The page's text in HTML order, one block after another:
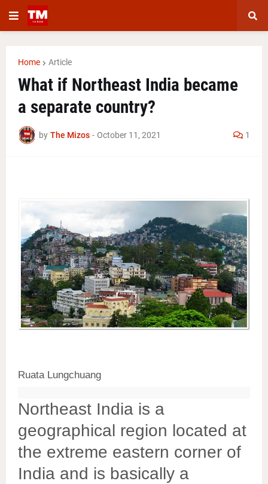
Home Article
What if Northeast India became
a separate country?
by The Mizos - October 11, 2021 1
Ruata Lungchuang
Northeast India is a
geographical region located at
the extreme eastern corner of
India and is basically a